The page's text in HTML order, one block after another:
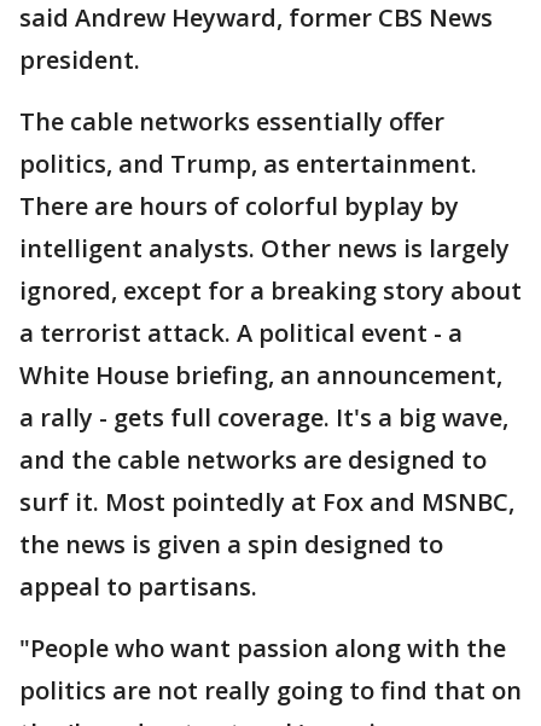
said Andrew Heyward, former CBS News
president.
The cable networks essentially offer
politics, and Trump, as entertainment.
There are hours of colorful byplay by
intelligent analysts. Other news is largely
ignored, except for a breaking story about
a terrorist attack. A political event - a
White House briefing, an announcement,
a rally - gets full coverage. It's a big wave,
and the cable networks are designed to
surf it. Most pointedly at Fox and MSNBC,
the news is given a spin designed to
appeal to partisans.
"People who want passion along with the
politics are not really going to find that on